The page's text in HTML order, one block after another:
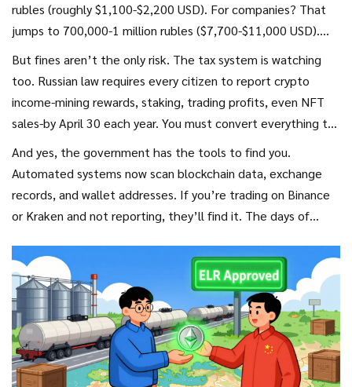
rubles (roughly $1,100-$2,200 USD). For companies? That
jumps to 700,000-1 million rubles ($7,700-$11,000 USD).
But fines aren’t the only risk. The tax system is watching
too. Russian law requires every citizen to report crypto
income-mining rewards, staking, trading profits, even NFT
sales-by April 30 each year. You must convert everything to
And yes, the government has the tools to find you.
Automated systems now scan blockchain data, exchange
records, and wallet addresses. If you’re trading on Binance
or Kraken and not reporting, they’ll find it. The days of